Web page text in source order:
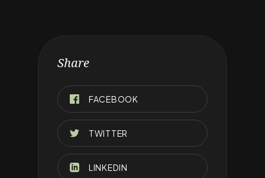
Share
FACEBOOK
TWITTER
LINKEDIN